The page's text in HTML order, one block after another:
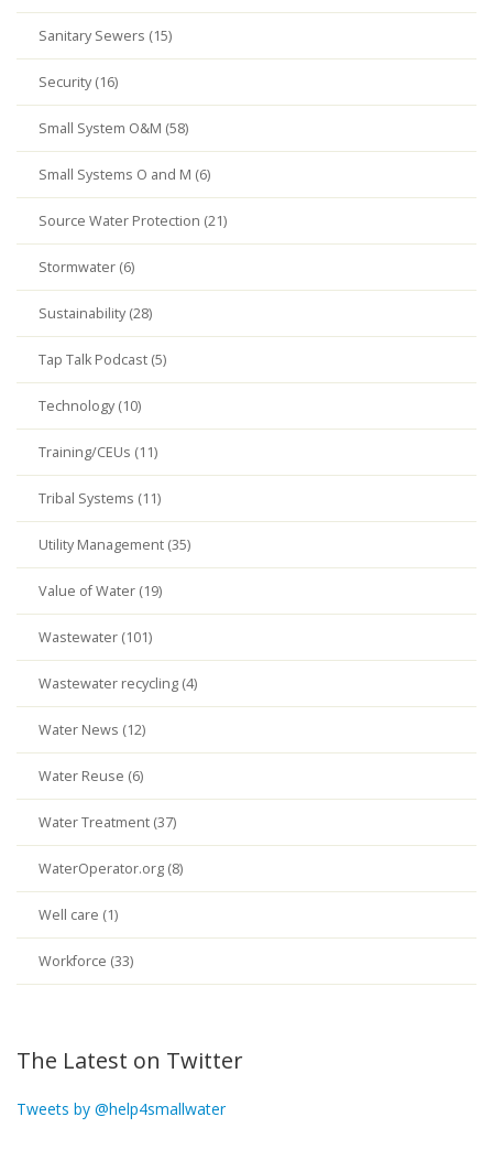
Sanitary Sewers (15)
Security (16)
Small System O&M (58)
Small Systems O and M (6)
Source Water Protection (21)
Stormwater (6)
Sustainability (28)
Tap Talk Podcast (5)
Technology (10)
Training/CEUs (11)
Tribal Systems (11)
Utility Management (35)
Value of Water (19)
Wastewater (101)
Wastewater recycling (4)
Water News (12)
Water Reuse (6)
Water Treatment (37)
WaterOperator.org (8)
Well care (1)
Workforce (33)
The Latest on Twitter
Tweets by @help4smallwater